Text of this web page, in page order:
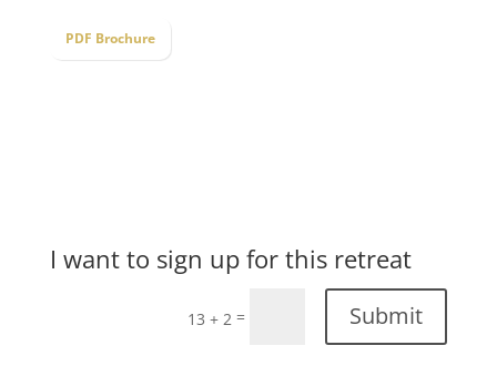
PDF Brochure
I want to sign up for this retreat
13 + 2 = Submit